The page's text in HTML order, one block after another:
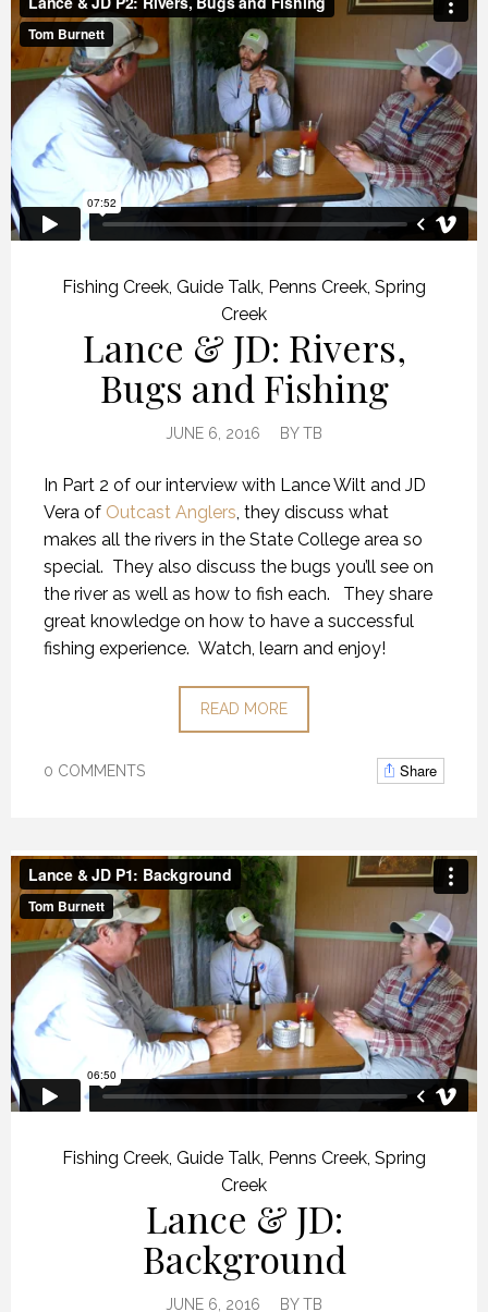
Fishing Creek Guide Talk Penns Creek Spring
Creek
Lance & JD: Rivers,
Bugs and Fishing
JUNE 6, 2016 BYTB
In Part 2 of our interview with Lance Wilt and JD
Vera of Outcast Anglers , they discuss what
makes all the rivers in the State College area so
special. They also discuss the bugs you’ll see on
the river as well as how to fish each. They share
great knowledge on how to have a successful
fishing experience. Watch, learn and enjoy!
READ MORE
0 COMMENTS Share
Fishing Creek, Guide Talk, Penns Creek, Spring
Creek
Lance & JD:
Background
JUNE 6, 2016 BYTB